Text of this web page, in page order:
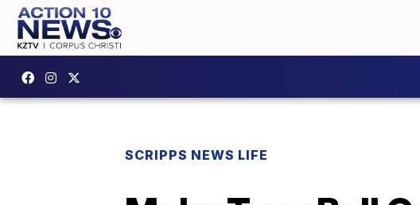
SCRIPPS NEWS LIFE